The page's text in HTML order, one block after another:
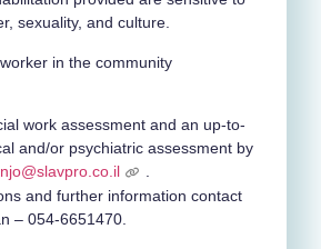
sexuality, and culture.
in the community
work assessment and an up-to-
and/or psychiatric assessment by
and further information contact
– 054-6651470.